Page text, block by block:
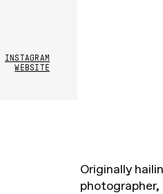
INSTAGRAM
WEBSITE
Originally